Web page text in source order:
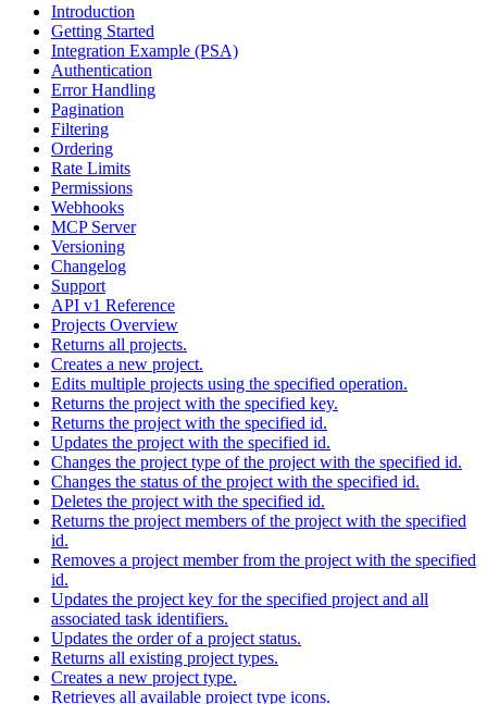
Introduction
Getting Started
Integration Example (PSA)
Authentication
Error Handling
Pagination
Filtering
Ordering
Rate Limits
Permissions
Webhooks
MCP Server
Versioning
Changelog
Support
API v1 Reference
Projects Overview
Returns all projects.
Creates a new project.
Edits multiple projects using the specified operation.
Returns the project with the specified key.
Returns the project with the specified id.
Updates the project with the specified id.
Changes the project type of the project with the specified id.
Changes the status of the project with the specified id.
Deletes the project with the specified id.
Returns the project members of the project with the specified
id.
Removes a project member from the project with the specified
id.
Updates the project key for the specified project and all
associated task identifiers.
Updates the order of a project status.
Returns all existing project types.
Creates a new project type.
Retrieves all available project type icons.